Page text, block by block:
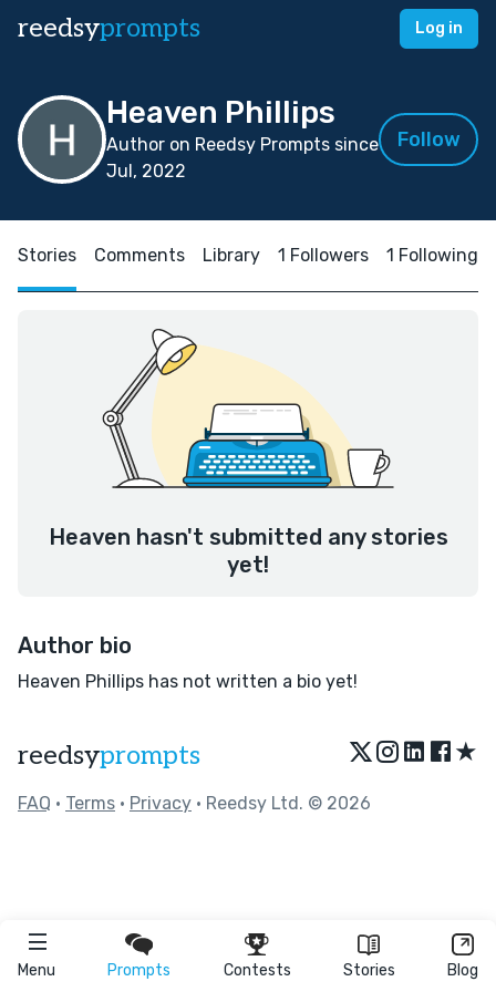
reedsyprompts Log in
Menu Prompts Contests Stories Blog
Heaven Phillips
Author on Reedsy Prompts since
Jul, 2022
Follow
Stories Comments Library 1 Followers 1 Following
Heaven hasn't submitted any stories
yet!
Author bio
Heaven Phillips has not written a bio yet!
reedsyprompts ★
FAQ • Terms • Privacy • Reedsy Ltd. © 2026